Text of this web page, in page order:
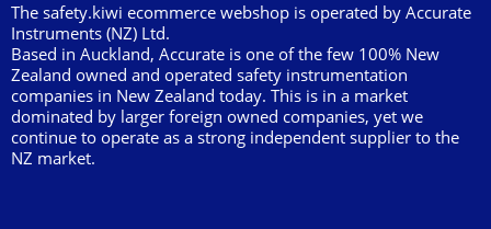
The safety.kiwi ecommerce webshop is operated by Accurate
Instruments (NZ) Ltd.
Based in Auckland, Accurate is one of the few 100% New
Zealand owned and operated safety instrumentation
companies in New Zealand today. This is in a market
dominated by larger foreign owned companies, yet we
continue to operate as a strong independent supplier to the
NZ market.